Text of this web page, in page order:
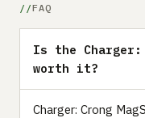
FAQ
Is the Charger:
worth it?
Charger: Crong